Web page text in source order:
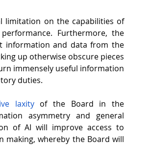
limitation on the capabilities of
Furthermore, the
information and data from the
up otherwise obscure pieces
immensely useful information
duties.
laxity of the Board in the
asymmetry and general
of AI will improve access to
whereby the Board will